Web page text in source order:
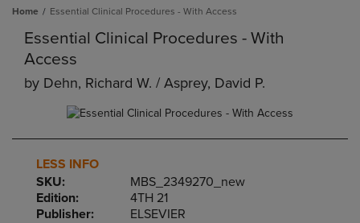
Home Essential Clinical Procedures - With Access
Essential Clinical Procedures - With
Access
by Dehn, Richard W. / Asprey, David P.
LESS INFO
SKU:
MBS_2349270_new
Edition:
4TH 21
Publisher:
ELSEVIER